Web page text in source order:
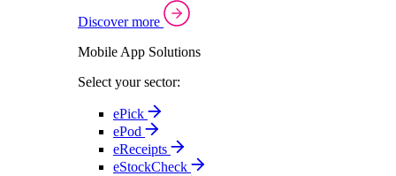
Discover more
Mobile App Solutions
Select your sector:
ePick
ePod
eReceipts
eStockCheck